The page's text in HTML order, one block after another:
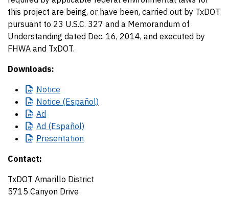
this project are being, or have been, carried out by TxDOT
pursuant to 23 U.S.C. 327 and a Memorandum of
Understanding dated Dec. 16, 2014, and executed by
FHWA and TxDOT.
Downloads:
Notice
Notice (Español)
Ad
Ad (Español)
Presentation
Contact:
TxDOT Amarillo District
5715 Canyon Drive